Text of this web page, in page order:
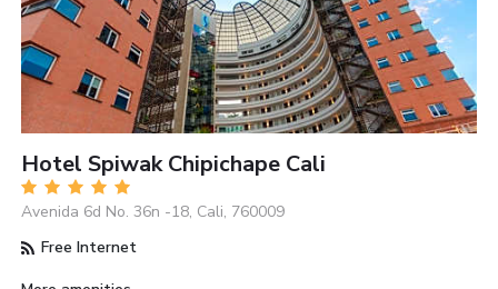
Hotel Spiwak Chipichape Cali
Avenida 6d No. 36n -18, Cali, 760009
Free Internet